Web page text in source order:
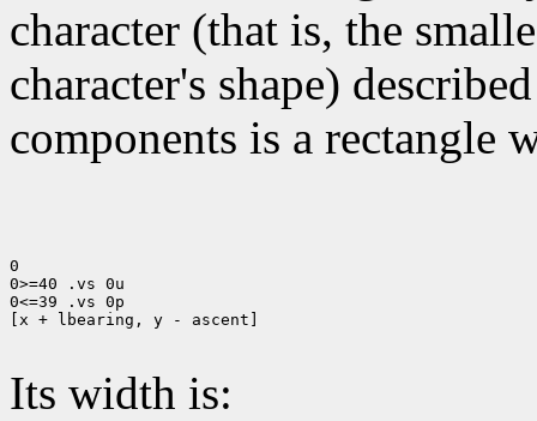
character (that is, the
character's shape)
components is a rectangle
0
0>=40 .vs 0u
0<=39 .vs 0p
[x + lbearing, y - ascent]
Its width is: